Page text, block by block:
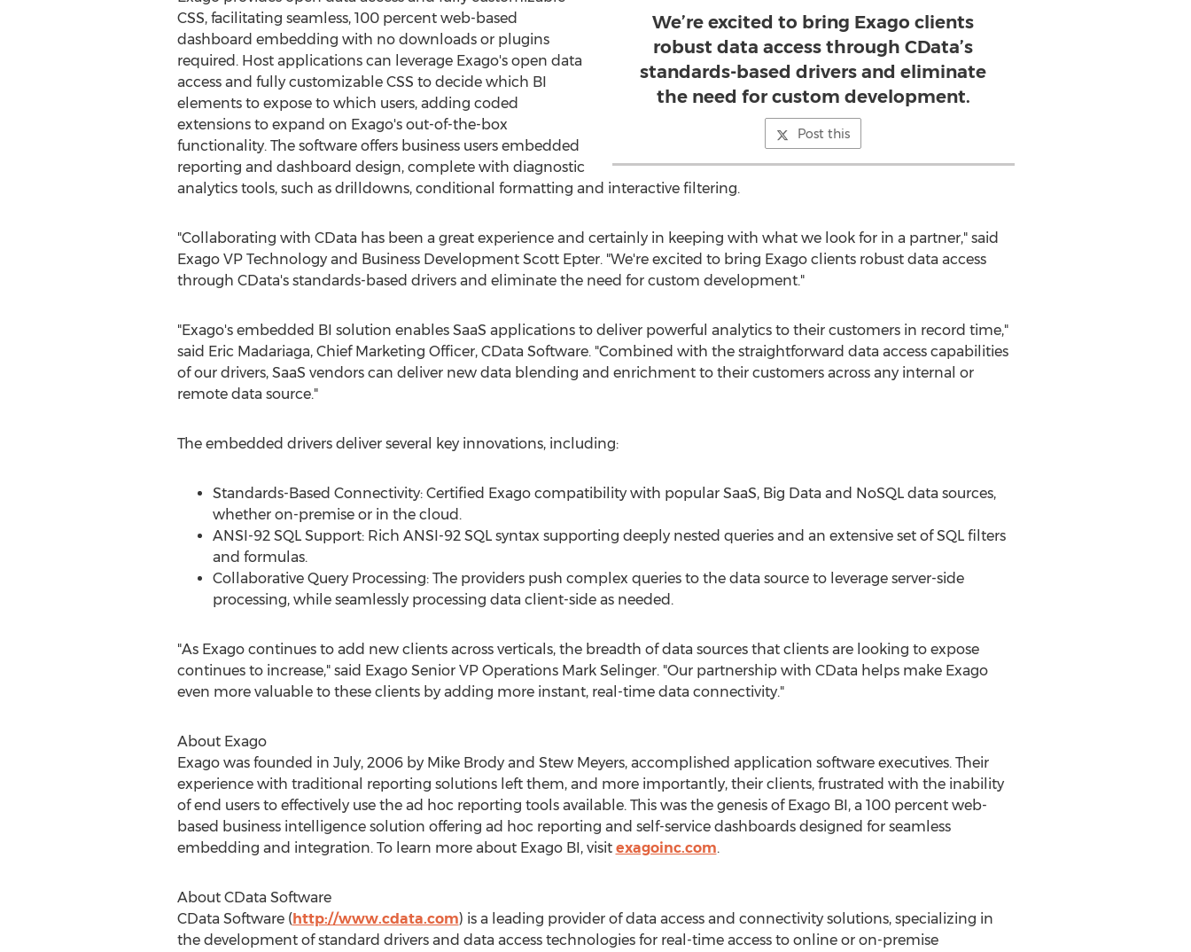
We’re excited to bring Exago clients
robust data access through CData’s
standards-based drivers and eliminate
the need for custom development.
Post this
CSS, facilitating seamless, 100 percent web-based
dashboard embedding with no downloads or plugins
required. Host applications can leverage Exago's open data
access and fully customizable CSS to decide which BI
elements to expose to which users, adding coded
extensions to expand on Exago's out-of-the-box
functionality. The software offers business users embedded
reporting and dashboard design, complete with diagnostic
analytics tools, such as drilldowns, conditional formatting and interactive filtering.
"Collaborating with CData has been a great experience and certainly in keeping with what we look for in a partner," said
Exago VP Technology and Business Development Scott Epter. "We're excited to bring Exago clients robust data access
through CData's standards-based drivers and eliminate the need for custom development."
"Exago's embedded BI solution enables SaaS applications to deliver powerful analytics to their customers in record time,"
said Eric Madariaga, Chief Marketing Officer, CData Software. "Combined with the straightforward data access capabilities
of our drivers, SaaS vendors can deliver new data blending and enrichment to their customers across any internal or
remote data source."
The embedded drivers deliver several key innovations, including:
Standards-Based Connectivity: Certified Exago compatibility with popular SaaS, Big Data and NoSQL data sources,
whether on-premise or in the cloud.
ANSI-92 SQL Support: Rich ANSI-92 SQL syntax supporting deeply nested queries and an extensive set of SQL filters
and formulas.
Collaborative Query Processing: The providers push complex queries to the data source to leverage server-side
processing, while seamlessly processing data client-side as needed.
"As Exago continues to add new clients across verticals, the breadth of data sources that clients are looking to expose
continues to increase," said Exago Senior VP Operations Mark Selinger. "Our partnership with CData helps make Exago
even more valuable to these clients by adding more instant, real-time data connectivity."
About Exago
Exago was founded in July, 2006 by Mike Brodyand Stew Meyers, accomplished application software executives. Their
experience with traditional reporting solutions left them, and more importantly, their clients, frustrated with the inability
of end users to effectively use the ad hoc reporting tools available. This was the genesis of Exago BI, a 100 percent web-
based business intelligence solution offering ad hoc reporting and self-service dashboards designed for seamless
embedding and integration. To learn more about Exago BI, visit exagoinc.com.
About CData Software
CData Software (http://www.cdata.com) is a leading provider of data access and connectivity solutions, specializing in
the development of standard drivers and data access technologies for real-time access to online or on-premise